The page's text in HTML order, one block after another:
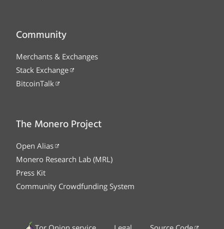
Community
Merchants & Exchanges
Stack Exchange
BitcoinTalk
The Monero Project
Open Alias
Monero Research Lab (MRL)
Press Kit
Community Crowdfunding System